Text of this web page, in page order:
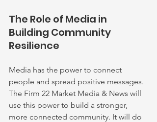
The Role of Media in
Building Community
Resilience
Media has the power to connect
people and spread positive messages.
The Firm 22 Market Media & News will
use this power to build a stronger,
more connected community. It will do